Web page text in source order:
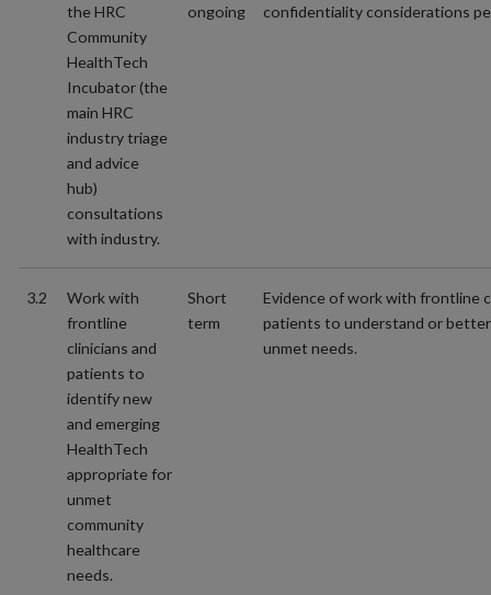
the HRC
Community
HealthTech
Incubator (the
main HRC
industry triage
and advice
hub)
consultations
with industry.
ongoing
confidentiality considerations
3.2
Work with
frontline
clinicians and
patients to
identify new
and emerging
HealthTech
appropriate for
unmet
community
healthcare
needs.
Short
term
Evidence of work with frontline
patients to understand or
unmet needs.